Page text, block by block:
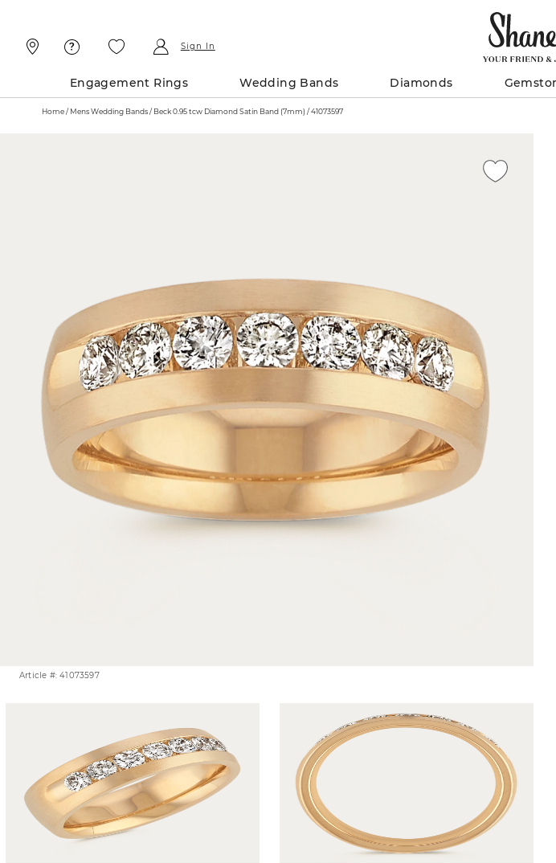
Sign In
Engagement Rings Wedding Bands Diamonds
Home Mens Wedding Bands Beck 0.95 tcw Diamond Satin Band (7mm) / 41073597
Article #: 41073597